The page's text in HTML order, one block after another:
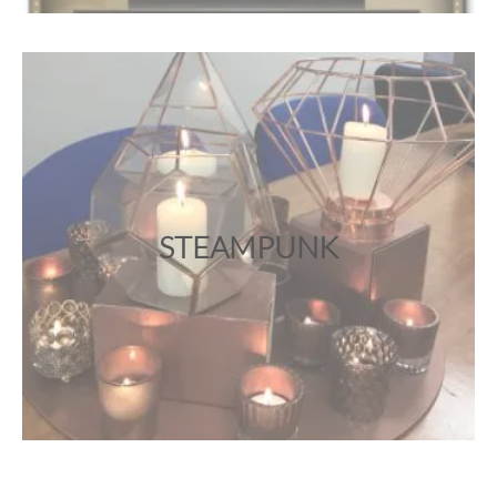
STEAMPUNK